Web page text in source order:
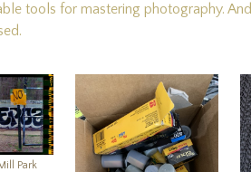
tools for mastering photography.
Park